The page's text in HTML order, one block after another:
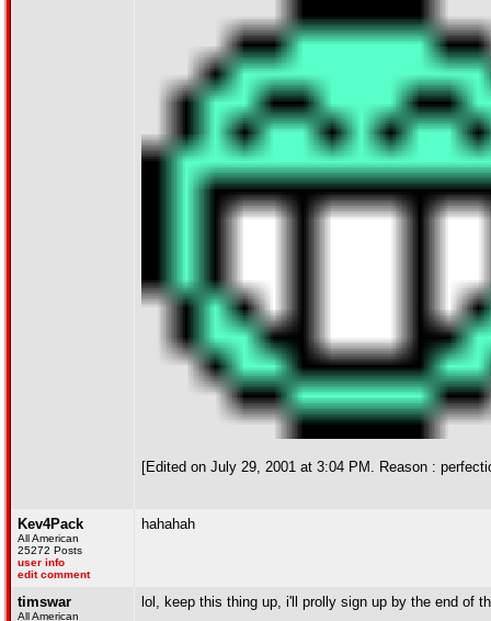
[Edited on July 29, 2001 at 3:04 PM. Reason :
Kev4Pack
All American
25272 Posts
user info
edit comment
hahahah
timswar
All American
lol, keep this thing up, i'll prolly sign up by the end of